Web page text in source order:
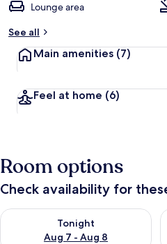
Lounge area
See all
Main amenities (7)
Feel at home (6)
Room options
Check availability for
Tonight
Aug 7 - Aug 8
Check availability for tonight Aug